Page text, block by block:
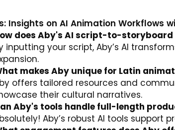
Insights on AI Animation Workflows
does Aby's AI script-to-storyboard
inputting your script, Aby’s AI
makes Aby unique for Latin
offers tailored resources and
their cultural narratives.
Aby's tools handle full-length
Aby’s robust AI tools